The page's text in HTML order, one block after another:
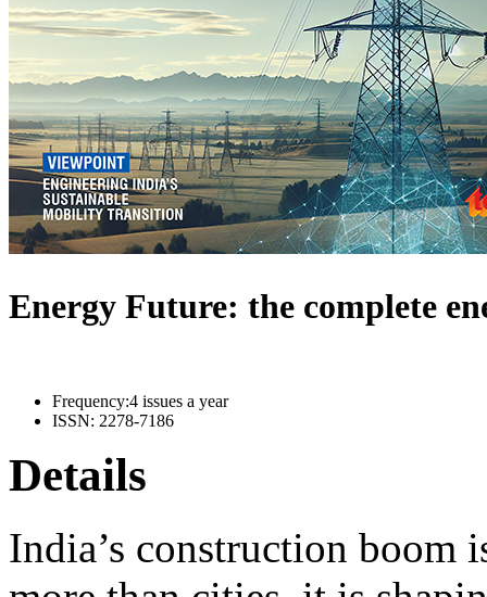
Energy Future: the complete
Frequency:4 issues a year
ISSN: 2278-7186
Details
India’s construction boom